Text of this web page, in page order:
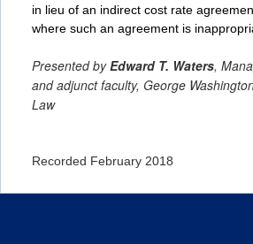
in lieu of an indirect cost rate
where such an agreement is
Presented byEdward T. Waters,
and adjunct faculty, George
Law
Recorded February 2018